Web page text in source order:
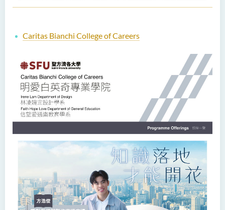
Caritas Bianchi College of Careers